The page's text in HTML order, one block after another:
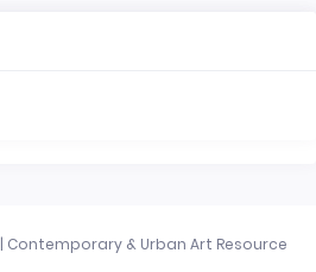
| Contemporary & Urban Art Resource